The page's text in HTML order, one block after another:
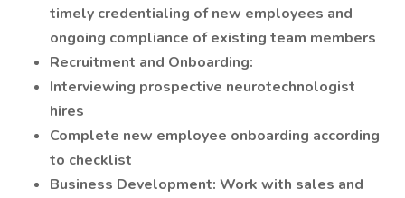
timely credentialing of new employees and
ongoing compliance of existing team members
Recruitment and Onboarding:
Interviewing prospective neurotechnologist
hires
Complete new employee onboarding according
to checklist
Business Development: Work with sales and